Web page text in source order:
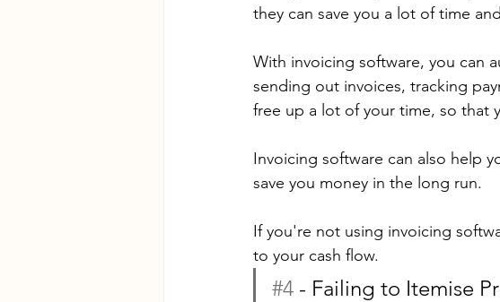
they can save you a lot of time
With invoicing software, you can
sending out invoices, tracking
free up a lot of your time, so that
Invoicing software can also help
save you money in the long run.
If you're not using invoicing
to your cash flow.
#4 - Failing to Itemise